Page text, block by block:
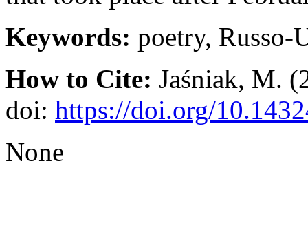
Keywords: poetry, Russo-
How to Cite: Jaśniak, M.
doi: https://doi.org/
None